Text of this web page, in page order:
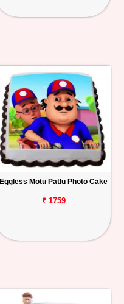
Eggless Motu Patlu Photo Cake
₹ 1759